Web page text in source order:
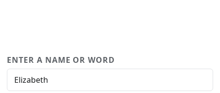
ENTER A NAME OR WORD